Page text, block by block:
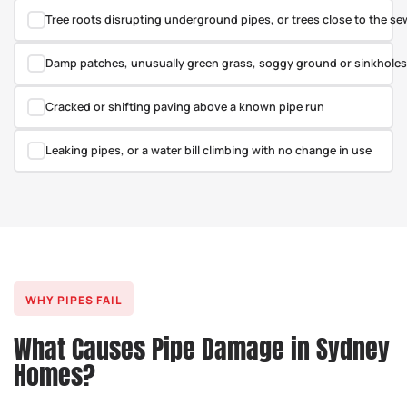
Tree roots disrupting underground pipes, or trees close to the
Damp patches, unusually green grass, soggy ground or
Cracked or shifting paving above a known pipe run
Leaking pipes, or a water bill climbing with no change in use
WHY PIPES FAIL
What Causes Pipe Damage in Sydney
Homes?